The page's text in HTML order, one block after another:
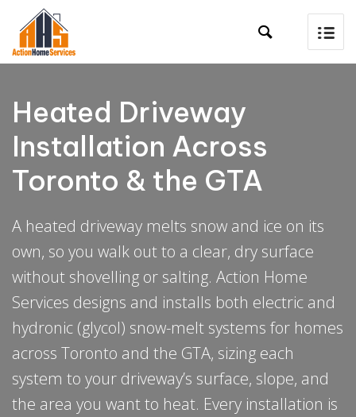

Heated Driveway
Installation Across
Toronto & the GTA
A heated driveway melts snow and ice on its
own, so you walk out to a clear, dry surface
without shovelling or salting. Action Home
Services designs and installs both electric and
hydronic (glycol) snow-melt systems for homes
across Toronto and the GTA, sizing each
system to your driveway’s surface, slope, and
the area you want to heat. Every installation is